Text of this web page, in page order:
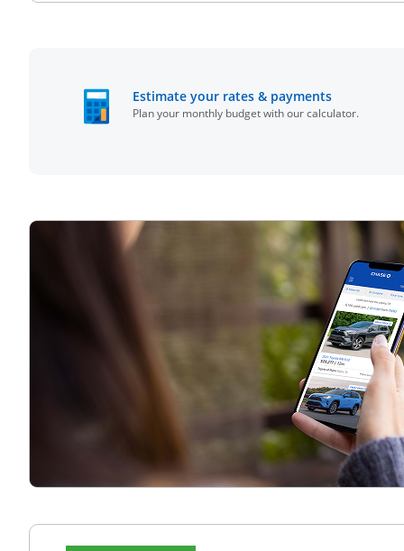
Estimate your rates & paymentsopens in
Plan your monthly budget with our calculator.